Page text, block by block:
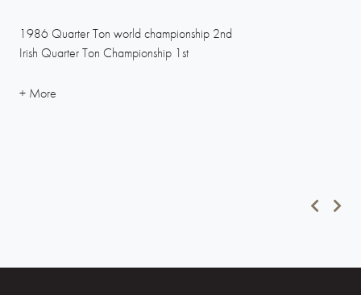
1986 Quarter Ton world championship 2nd
Irish Quarter Ton Championship 1st